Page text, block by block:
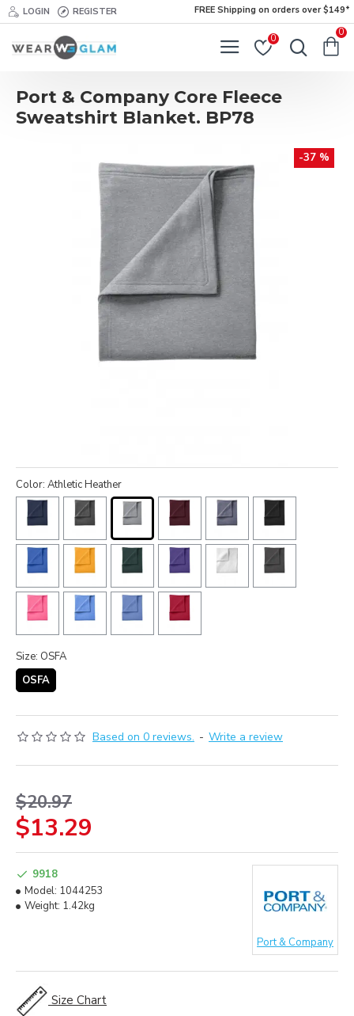
LOGIN REGISTER FREE Shipping on orders over $149*
0
0
Port & Company Core Fleece
Sweatshirt Blanket. BP78
-37 %
Based on 0 reviews. - Write a review
$13.29
$20.97
9918
Model: 1044253
Weight: 1.42kg
Port & Company
Color: Athletic Heather
Size: OSFA
OSFA
Size Chart